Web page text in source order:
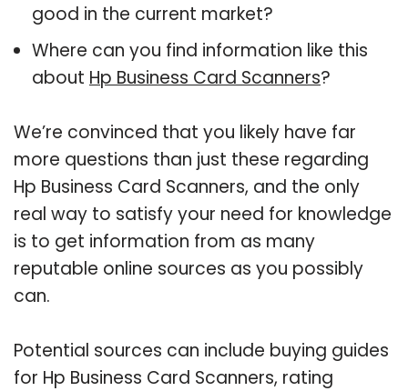
good in the current market?
Where can you find information like this
about Hp Business Card Scanners?
We’re convinced that you likely have far
more questions than just these regarding
Hp Business Card Scanners, and the only
real way to satisfy your need for knowledge
is to get information from as many
reputable online sources as you possibly
can.
Potential sources can include buying guides
for Hp Business Card Scanners, rating